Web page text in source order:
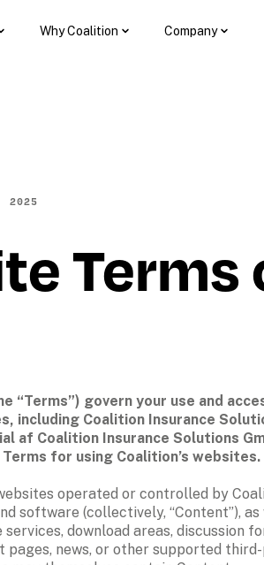
Why Coalition Company
2025
“Terms”) govern your use and
including Coalition Insurance
af Coalition Insurance Solutions
for using Coalition’s websites.
operated or controlled by
software (collectively, “Content”),
download areas, discussion
pages, news, or other supported